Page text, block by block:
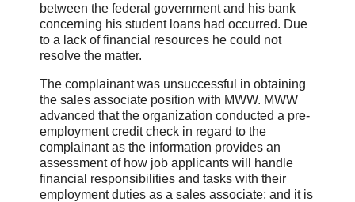
between the federal government and his bank
concerning his student loans had occurred. Due
to a lack of financial resources he could not
resolve the matter.
The complainant was unsuccessful in obtaining
the sales associate position with MWW. MWW
advanced that the organization conducted a pre-
employment credit check in regard to the
complainant as the information provides an
assessment of how job applicants will handle
financial responsibilities and tasks with their
employment duties as a sales associate; and it is